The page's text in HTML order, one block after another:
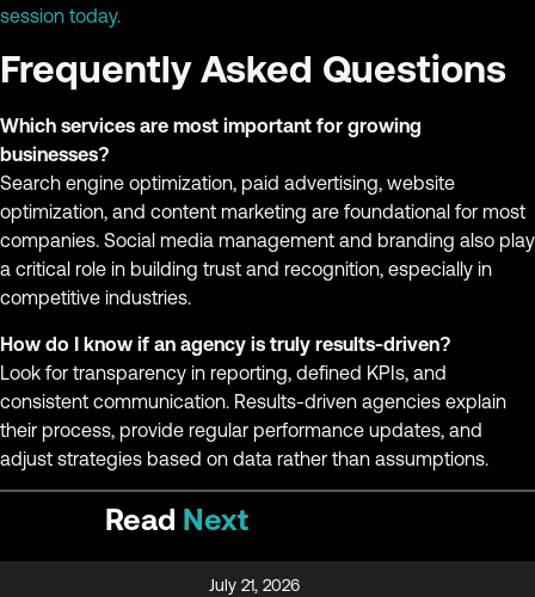
session today.
Frequently Asked Questions
Which services are most important for growing
businesses?
Search engine optimization, paid advertising, website
optimization, and content marketing are foundational for most
companies. Social media management and branding also play
a critical role in building trust and recognition, especially in
competitive industries.
How do I know if an agency is truly results-driven?
Look for transparency in reporting, defined KPIs, and
consistent communication. Results-driven agencies explain
their process, provide regular performance updates, and
adjust strategies based on data rather than assumptions.
Read Next
July 21, 2026